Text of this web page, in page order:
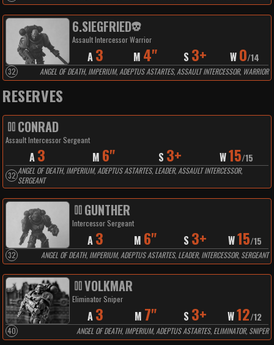
6.SIEGFRIED
Assault Intercessor Warrior
A 3 M 4" S 3+ W 0/14
32 ANGEL OF DEATH, IMPERIUM, ADEPTUS ASTARTES, ASSAULT INTERCESSOR, WARRIOR
RESERVES
CONRAD
Assault Intercessor Sergeant
A 3 M 6" S 3+ W15/15
32 ANGEL OF DEATH, IMPERIUM, ADEPTUS ASTARTES, LEADER, ASSAULT INTERCESSOR,
SERGEANT
GUNTHER
Intercessor Sergeant
A 3 M 6" S 3+ W15/15
32 ANGEL OF DEATH, IMPERIUM, ADEPTUS ASTARTES, LEADER, INTERCESSOR, SERGEANT
VOLKMAR
Eliminator Sniper
A 3 M 7" S 3+ W12/12
40 ANGEL OF DEATH, IMPERIUM, ADEPTUS ASTARTES, ELIMINATOR, SNIPER